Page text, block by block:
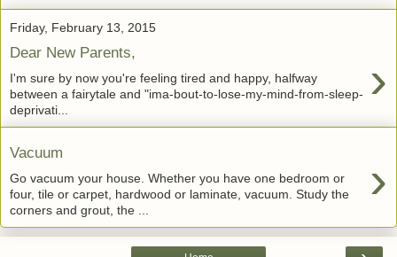
Friday, February 13, 2015
Dear New Parents, ›
I'm sure by now you're feeling tired and happy, halfway
between a fairytale and "ima-bout-to-lose-my-mind-from-sleep-
deprivati...
Vacuum ›
Go vacuum your house. Whether you have one bedroom or
four, tile or carpet, hardwood or laminate, vacuum. Study the
corners and grout, the ...